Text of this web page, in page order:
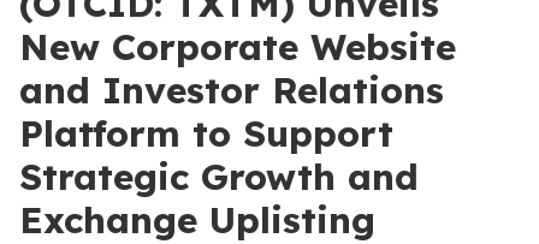
New Corporate Website
and Investor Relations
Platform to Support
Strategic Growth and
Exchange Uplisting